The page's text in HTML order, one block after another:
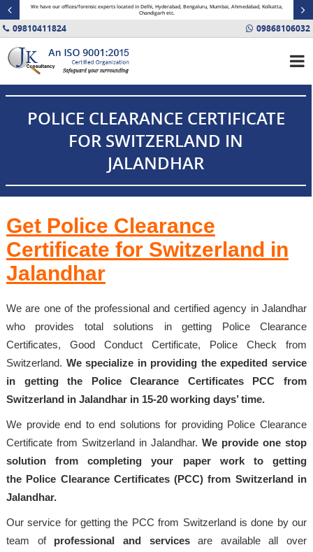
We have our offices/forensic experts located in Delhi, Hyderabad, Bengaluru, Mumbai, Ahmedabad, Kolkatta,
Chandigarh etc.
09810411824 09868106032
POLICE CLEARANCE CERTIFICATE
FOR SWITZERLAND IN
JALANDHAR
Get Police Clearance
Certificate for Switzerland in
Jalandhar
We are one of the professional and certified agency in Jalandhar
who provides total solutions in getting Police Clearance
Certificates, Good Conduct Certificate, Police Check from
Switzerland. We specialize in providing the expedited service
in getting the Police Clearance Certificates PCC from
Switzerland in Jalandhar in 15-20 working days’ time.
We provide end to end solutions for providing Police Clearance
Certificate from Switzerland in Jalandhar.We provide one stop
solution from completing your paper work to getting
the Police Clearance Certificates (PCC) from Switzerland in
Jalandhar.
Our service for getting the PCC from Switzerland is done by our
team of professional and servicesare available all over